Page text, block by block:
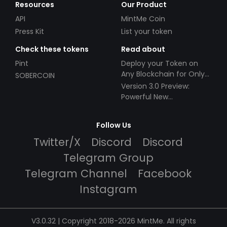
Resources
API
Press Kit
Our Product
MintMe Coin
List your token
Check these tokens
Pint
SOBERCOIN
Read about
Deploy your Token on
Any Blockchain for Only
$49!
Version 3.0 Preview:
Powerful New
Follow Us
Twitter/X Discord
Discord
Telegram Group
Telegram Channel
Facebook
Instagram
V3.0.32 | Copyright 2018-2026 MintMe. All rights